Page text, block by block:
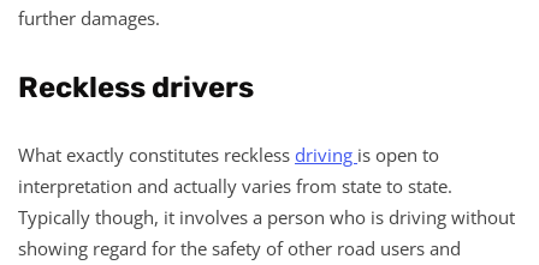
further damages.
Reckless drivers
What exactly constitutes reckless driving is open to
interpretation and actually varies from state to state.
Typically though, it involves a person who is driving without
showing regard for the safety of other road users and